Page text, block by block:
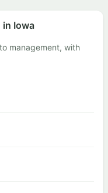
in Iowa
management, with